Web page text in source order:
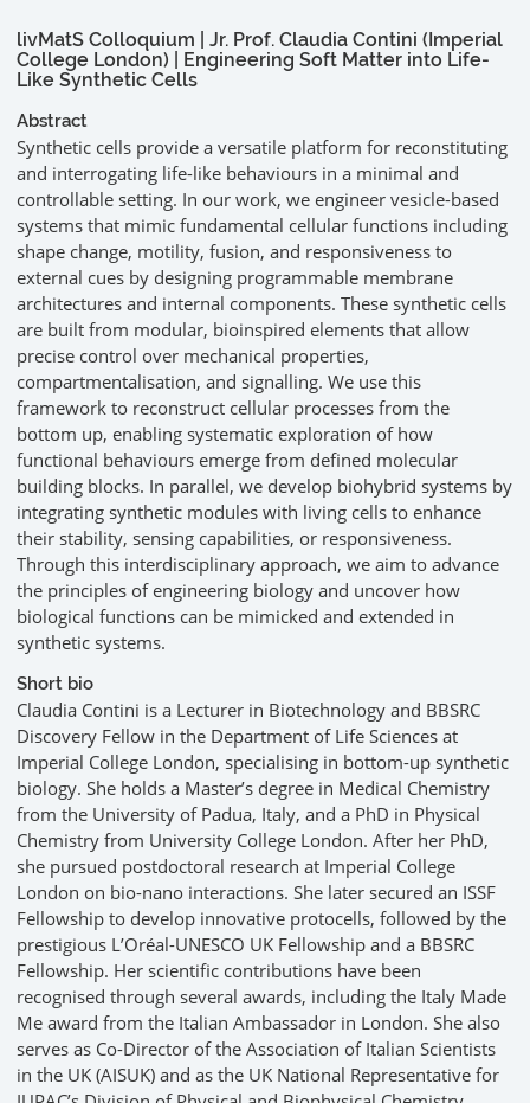
livMatS Colloquium | Jr. Prof. Claudia Contini (Imperial
College London) | Engineering Soft Matter into Life-
Like Synthetic Cells
Abstract
Synthetic cells provide a versatile platform for reconstituting
and interrogating life-like behaviours in a minimal and
controllable setting. In our work, we engineer vesicle-based
systems that mimic fundamental cellular functions including
shape change, motility, fusion, and responsiveness to
external cues by designing programmable membrane
architectures and internal components. These synthetic cells
are built from modular, bioinspired elements that allow
precise control over mechanical properties,
compartmentalisation, and signalling. We use this
framework to reconstruct cellular processes from the
bottom up, enabling systematic exploration of how
functional behaviours emerge from defined molecular
building blocks. In parallel, we develop biohybrid systems by
integrating synthetic modules with living cells to enhance
their stability, sensing capabilities, or responsiveness.
Through this interdisciplinary approach, we aim to advance
the principles of engineering biology and uncover how
biological functions can be mimicked and extended in
synthetic systems.
Short bio
Claudia Contini is a Lecturer in Biotechnology and BBSRC
Discovery Fellow in the Department of Life Sciences at
Imperial College London, specialising in bottom-up synthetic
biology. She holds a Master’s degree in Medical Chemistry
from the University of Padua, Italy, and a PhD in Physical
Chemistry from University College London. After her PhD,
she pursued postdoctoral research at Imperial College
London on bio-nano interactions. She later secured an ISSF
Fellowship to develop innovative protocells, followed by the
prestigious L’Oréal-UNESCO UK Fellowship and a BBSRC
Fellowship. Her scientific contributions have been
recognised through several awards, including the Italy Made
Me award from the Italian Ambassador in London. She also
serves as Co-Director of the Association of Italian Scientists
in the UK (AISUK) and as the UK National Representative for